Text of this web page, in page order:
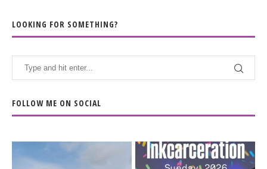
LOOKING FOR SOMETHING?
FOLLOW ME ON SOCIAL
When the scenery
Heart full, body depleted.